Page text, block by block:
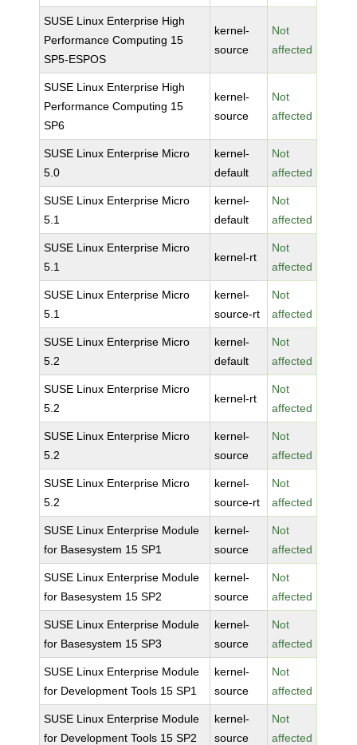
SUSE Linux Enterprise High
Performance Computing 15
SP5-ESPOS
kernel-
source
Not
affected
SUSE Linux Enterprise High
Performance Computing 15
SP6
kernel-
source
Not
affected
SUSE Linux Enterprise Micro
5.0
kernel-
default
Not
affected
SUSE Linux Enterprise Micro
5.1
kernel-
default
Not
affected
SUSE Linux Enterprise Micro
5.1
kernel-rt
Not
affected
SUSE Linux Enterprise Micro
5.1
kernel-
source-rt
Not
affected
SUSE Linux Enterprise Micro
5.2
kernel-
default
Not
affected
SUSE Linux Enterprise Micro
5.2
kernel-rt
Not
affected
SUSE Linux Enterprise Micro
5.2
kernel-
source
Not
affected
SUSE Linux Enterprise Micro
5.2
kernel-
source-rt
Not
affected
SUSE Linux Enterprise Module
for Basesystem 15 SP1
kernel-
source
Not
affected
SUSE Linux Enterprise Module
for Basesystem 15 SP2
kernel-
source
Not
affected
SUSE Linux Enterprise Module
for Basesystem 15 SP3
kernel-
source
Not
affected
SUSE Linux Enterprise Module
for Development Tools 15 SP1
kernel-
source
Not
affected
SUSE Linux Enterprise Module
for Development Tools 15 SP2
kernel-
source
Not
affected